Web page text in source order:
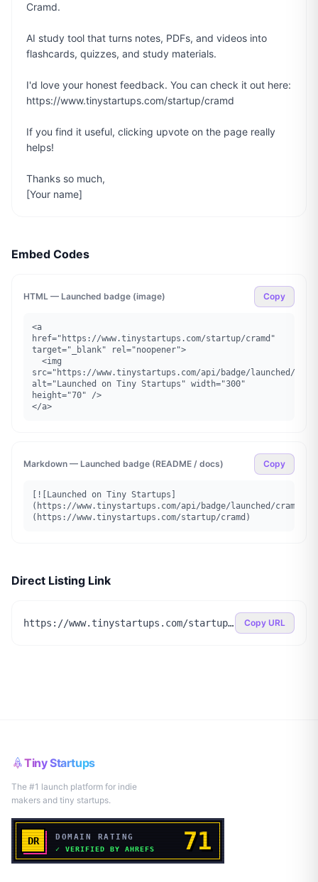
Cramd.
AI study tool that turns notes, PDFs, and videos into
flashcards, quizzes, and study materials.
I'd love your honest feedback. You can check it out here:
https://www.tinystartups.com/startup/cramd
If you find it useful, clicking upvote on the page really
helps!
Thanks so much,
[Your name]
Embed Codes
HTML — Launched badge (image) Copy
<a
href="https://www.tinystartups.com/startup/cramd"
target="_blank" rel="noopener">
src="https://www.tinystartups.com/api/badge/launched/
alt="Launched on Tiny Startups" width="300"
height="70" />
</a>
Markdown — Launched badge (README / docs) Copy
[![Launched on Tiny Startups]
(https://www.tinystartups.com/api/badge/launched/cramd)]
(https://www.tinystartups.com/startup/cramd)
Direct Listing Link
https://www.tinystartups.com/startup/cramd Copy URL
Tiny Startups
The #1 launch platform for indie
makers and tiny startups.